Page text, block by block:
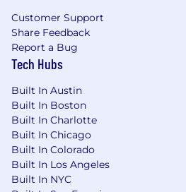
Customer Support
Share Feedback
Report a Bug
Tech Hubs
Built In Austin
Built In Boston
Built In Charlotte
Built In Chicago
Built In Colorado
Built In Los Angeles
Built In NYC